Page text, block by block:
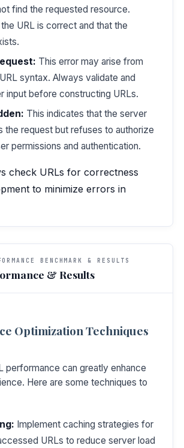
find the requested resource.
the URL is correct and that the
This error may arise from
syntax. Always validate and
input before constructing URLs.
This indicates that the server
the request but refuses to authorize
permissions and authentication.
check URLs for correctness
to minimize errors in
BENCHMARK & RESULTS
& Results
Optimization Techniques
performance can greatly enhance
Here are some techniques to
Implement caching strategies for
URLs to reduce server load